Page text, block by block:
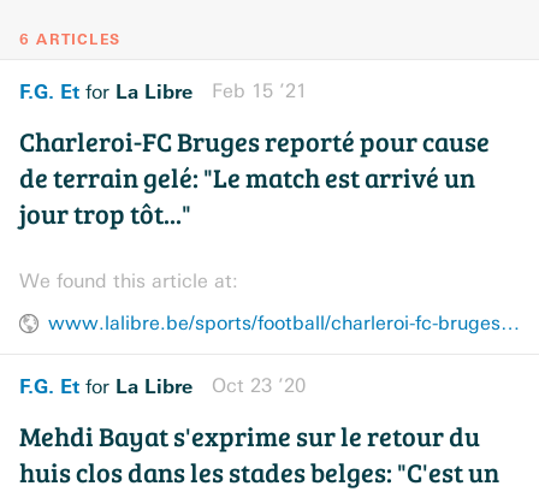
6 ARTICLES
F.G. Et for La Libre Feb 15 ’21
Charleroi-FC Bruges reporté pour cause
de terrain gelé: "Le match est arrivé un
jour trop tôt..."
We found this article at:
www.lalibre.be/sports/football/charleroi-fc-bruges-reporte-pour-cause-de-terrain-gele-le-match-est-arrive-un-jour-trop-tot-602a41ab7b50a62acfeb3f43
F.G. Et for La Libre Oct 23 ’20
Mehdi Bayat s'exprime sur le retour du
huis clos dans les stades belges: "C'est un